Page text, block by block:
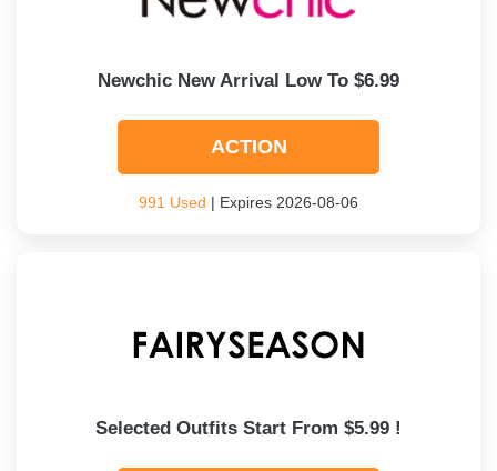
Newchic New Arrival Low To $6.99
ACTION
991 Used | Expires 2026-08-06
Selected Outfits Start From $5.99 !